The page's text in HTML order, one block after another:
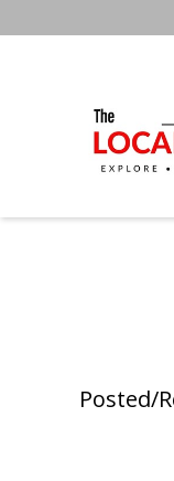
Posted/